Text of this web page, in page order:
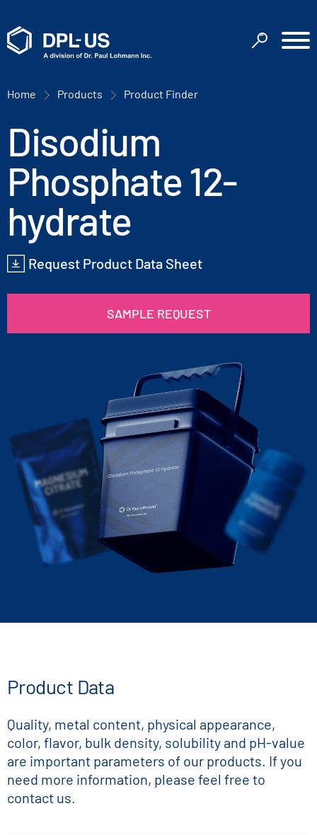
Home Products Product Finder
Disodium
Phosphate 12-
hydrate
Request Product Data Sheet
SAMPLE REQUEST
Disodium Phosphate 12-hydrate
Product Data
Quality, metal content, physical appearance,
color, flavor, bulk density, solubility and pH-value
are important parameters of our products. If you
need more information, please feel free to
contact us.